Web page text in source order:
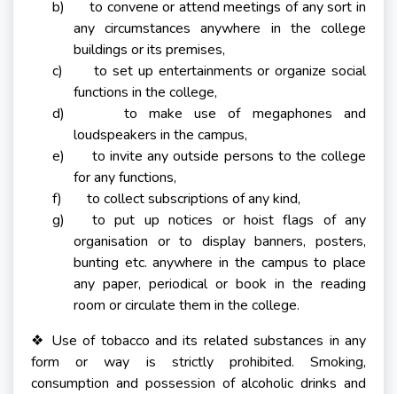
b) to convene or attend meetings of any sort in
any circumstances anywhere in the college
buildings or its premises,
c) to set up entertainments or organize social
functions in the college,
d) to make use of megaphones and
loudspeakers in the campus,
e) to invite any outside persons to the college
for any functions,
f) to collect subscriptions of any kind,
g) to put up notices or hoist flags of any
organisation or to display banners, posters,
bunting etc. anywhere in the campus to place
any paper, periodical or book in the reading
room or circulate them in the college.
❖
Use of tobacco and its related substances in any
form or way is strictly prohibited. Smoking,
consumption and possession of alcoholic drinks and